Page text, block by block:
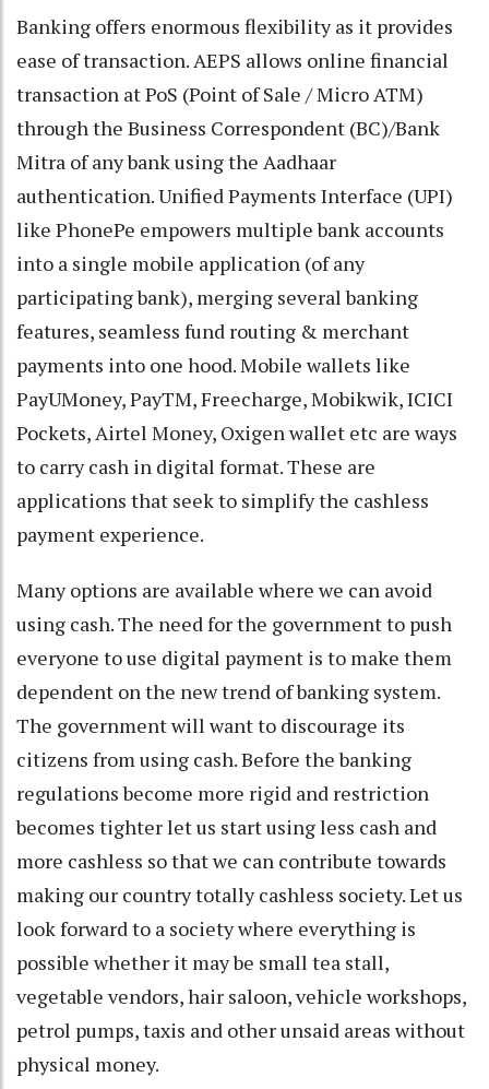
Banking offers enormous flexibility as it provides
ease of transaction. AEPS allows online financial
transaction at PoS (Point of Sale / Micro ATM)
through the Business Correspondent (BC)/Bank
Mitra of any bank using the Aadhaar
authentication. Unified Payments Interface (UPI)
like PhonePe empowers multiple bank accounts
into a single mobile application (of any
participating bank), merging several banking
features, seamless fund routing & merchant
payments into one hood. Mobile wallets like
PayUMoney, PayTM, Freecharge, Mobikwik, ICICI
Pockets, Airtel Money, Oxigen wallet etc are ways
to carry cash in digital format. These are
applications that seek to simplify the cashless
payment experience.
Many options are available where we can avoid
using cash. The need for the government to push
everyone to use digital payment is to make them
dependent on the new trend of banking system.
The government will want to discourage its
citizens from using cash. Before the banking
regulations become more rigid and restriction
becomes tighter let us start using less cash and
more cashless so that we can contribute towards
making our country totally cashless society. Let us
look forward to a society where everything is
possible whether it may be small tea stall,
vegetable vendors, hair saloon, vehicle workshops,
petrol pumps, taxis and other unsaid areas without
physical money.